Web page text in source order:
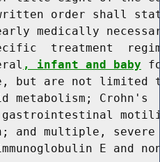
order shall
medically
treatment
, infant and baby
but are not limited
metabolism; Crohn's
and multiple,